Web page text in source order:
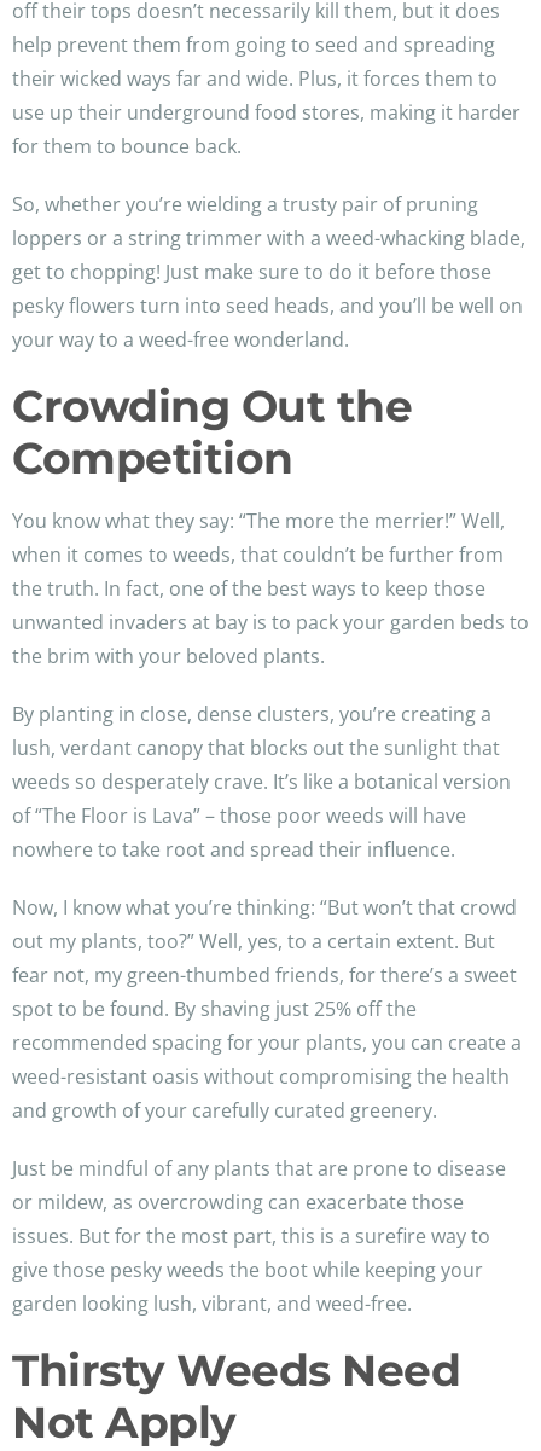
off their tops doesn’t necessarily kill them, but it does
help prevent them from going to seed and spreading
their wicked ways far and wide. Plus, it forces them to
use up their underground food stores, making it harder
for them to bounce back.
So, whether you’re wielding a trusty pair of pruning
loppers or a string trimmer with a weed-whacking blade,
get to chopping! Just make sure to do it before those
pesky flowers turn into seed heads, and you’ll be well on
your way to a weed-free wonderland.
Crowding Out the
Competition
You know what they say: “The more the merrier!” Well,
when it comes to weeds, that couldn’t be further from
the truth. In fact, one of the best ways to keep those
unwanted invaders at bay is to pack your garden beds to
the brim with your beloved plants.
By planting in close, dense clusters, you’re creating a
lush, verdant canopy that blocks out the sunlight that
weeds so desperately crave. It’s like a botanical version
of “The Floor is Lava” – those poor weeds will have
nowhere to take root and spread their influence.
Now, I know what you’re thinking: “But won’t that crowd
out my plants, too?” Well, yes, to a certain extent. But
fear not, my green-thumbed friends, for there’s a sweet
spot to be found. By shaving just 25% off the
recommended spacing for your plants, you can create a
weed-resistant oasis without compromising the health
and growth of your carefully curated greenery.
Just be mindful of any plants that are prone to disease
or mildew, as overcrowding can exacerbate those
issues. But for the most part, this is a surefire way to
give those pesky weeds the boot while keeping your
garden looking lush, vibrant, and weed-free.
Thirsty Weeds Need
Not Apply